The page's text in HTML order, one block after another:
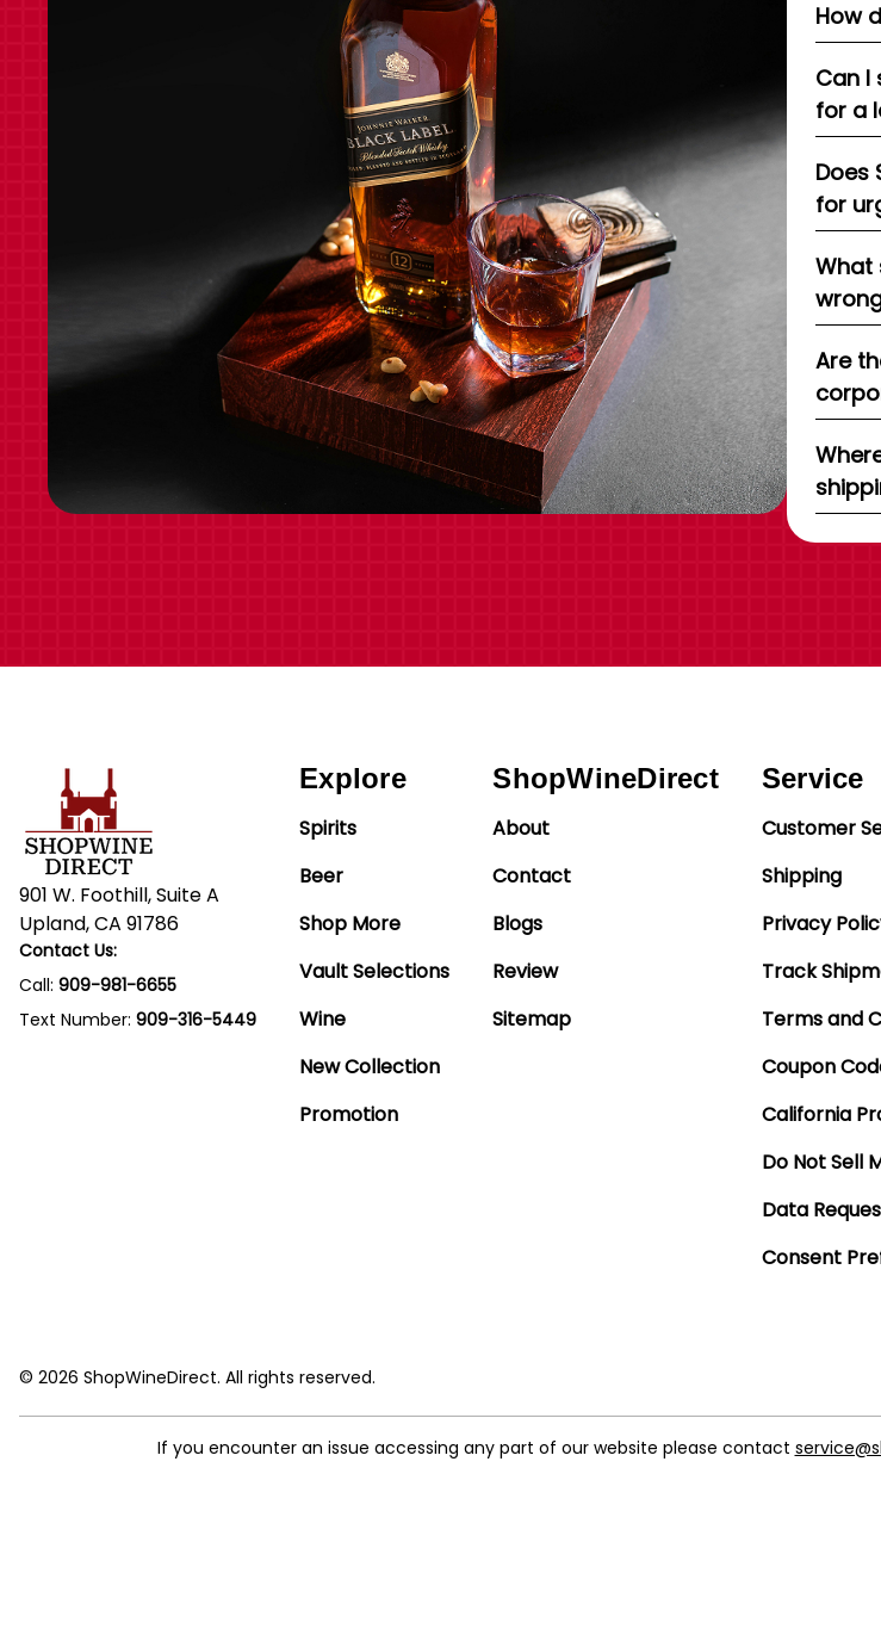
How
Can I
for a
Does
for
What
Are
901 W. Foothill, Suite A
Upland, CA 91786
Contact Us:
Call: 909-981-6655
Text Number: 909-316-5449
Explore
Spirits
Beer
Shop More
Vault Selections
Wine
New Collection
Promotion
ShopWineDirect
About
Contact
Blogs
Review
Sitemap
Service
Customer
Shipping
Privacy
Track
Terms and
Coupon
California
Do Not Sell
Data
Consent
© 2026 ShopWineDirect. All rights reserved.
If you encounter an issue accessing any part of our website please contact